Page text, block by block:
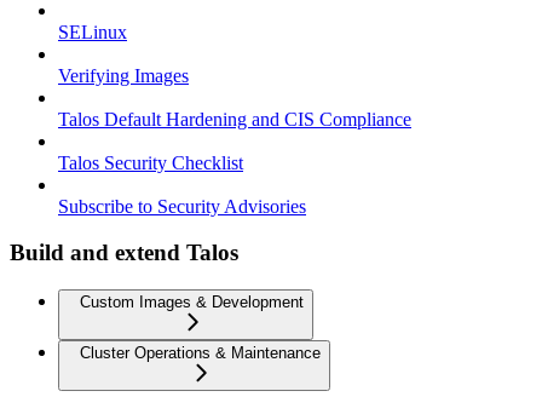
SELinux
Verifying Images
Talos Default Hardening and CIS Compliance
Talos Security Checklist
Subscribe to Security Advisories
Build and extend Talos
Custom Images & Development
Cluster Operations & Maintenance